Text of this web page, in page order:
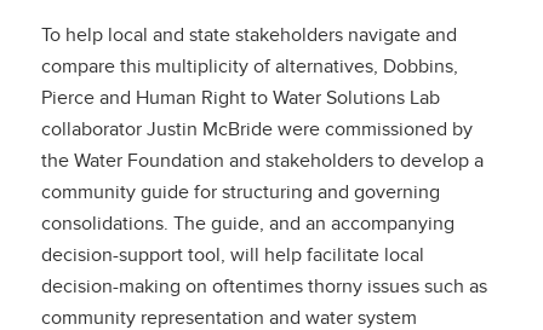
To help local and state stakeholders navigate and
compare this multiplicity of alternatives, Dobbins,
Pierce and Human Right to Water Solutions Lab
collaborator Justin McBride were commissioned by
the Water Foundation and stakeholders to develop a
community guide for structuring and governing
consolidations. The guide, and an accompanying
decision-support tool, will help facilitate local
decision-making on oftentimes thorny issues such as
community representation and water system